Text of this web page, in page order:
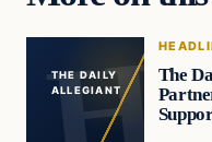
THE DAILY
ALLEGIANT
The